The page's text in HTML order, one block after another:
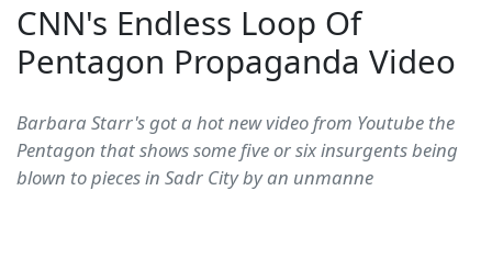
CNN's Endless Loop Of
Pentagon Propaganda Video
Barbara Starr's got a hot new video from Youtube the
Pentagon that shows some five or six insurgents being
blown to pieces in Sadr City by an unmanne